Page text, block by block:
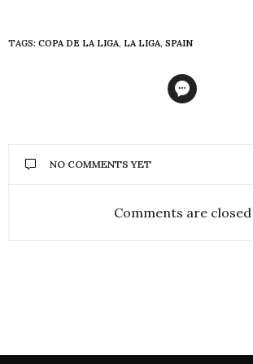
TAGS: COPA DE LA LIGA, LA LIGA, SPAIN
NO COMMENTS YET
Comments are closed